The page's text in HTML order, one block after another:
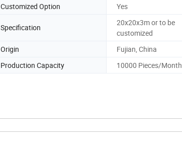
Customized Option Yes
Specification
20x20x3m or to be
customized
Origin
Fujian, China
Production Capacity 10000 Pieces/Month